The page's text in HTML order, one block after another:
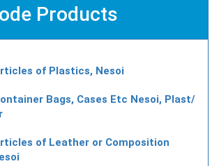
Products
of Plastics, Nesoi
Bags, Cases Etc Nesoi, Plast/
of Leather or Composition